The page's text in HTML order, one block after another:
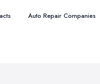
Auto Repair Companies